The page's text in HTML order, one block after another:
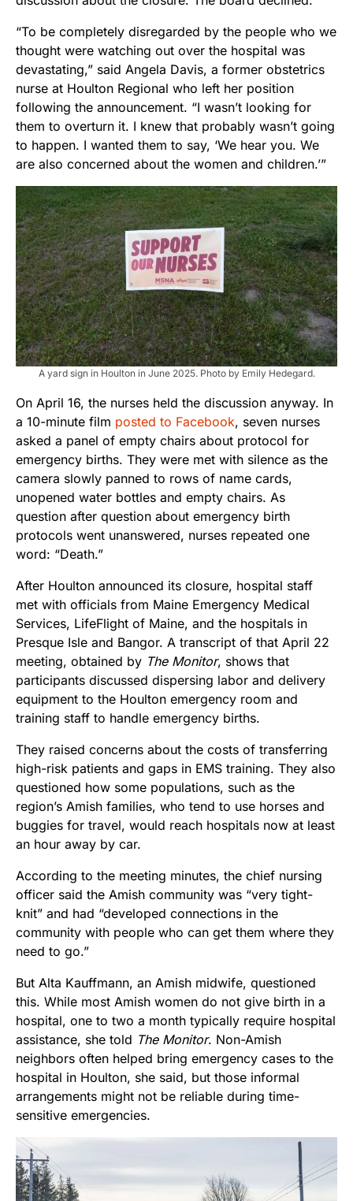
“To be completely disregarded by the people who we
thought were watching out over the hospital was
devastating,” said Angela Davis, a former obstetrics
nurse at Houlton Regional who left her position
following the announcement. “I wasn’t looking for
them to overturn it. I knew that probably wasn’t going
to happen. I wanted them to say, ‘We hear you. We
are also concerned about the women and children.’”
A yard sign in Houlton in June 2025. Photo by Emily Hedegard.
On April 16, the nurses held the discussion anyway. In
a 10-minute film posted to Facebook, seven nurses
asked a panel of empty chairs about protocol for
emergency births. They were met with silence as the
camera slowly panned to rows of name cards,
unopened water bottles and empty chairs. As
question after question about emergency birth
protocols went unanswered, nurses repeated one
word: “Death.”
After Houlton announced its closure, hospital staff
met with officials from Maine Emergency Medical
Services, LifeFlight of Maine, and the hospitals in
Presque Isle and Bangor. A transcript of that April 22
meeting, obtained by The Monitor, shows that
participants discussed dispersing labor and delivery
equipment to the Houlton emergency room and
training staff to handle emergency births.
They raised concerns about the costs of transferring
high-risk patients and gaps in EMS training. They also
questioned how some populations, such as the
region’s Amish families, who tend to use horses and
buggies for travel, would reach hospitals now at least
an hour away by car.
According to the meeting minutes, the chief nursing
officer said the Amish community was “very tight-
knit” and had “developed connections in the
community with people who can get them where they
need to go.”
But Alta Kauffmann, an Amish midwife, questioned
this. While most Amish women do not give birth in a
hospital, one to two a month typically require hospital
assistance, she told The Monitor. Non-Amish
neighbors often helped bring emergency cases to the
hospital in Houlton, she said, but those informal
arrangements might not be reliable during time-
sensitive emergencies.